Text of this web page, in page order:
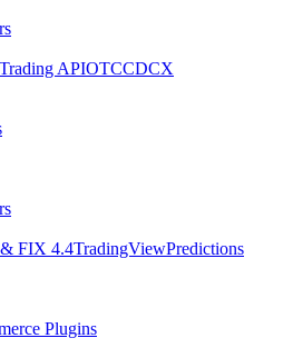
Trading APIOTCCDCX
FIX 4.4TradingViewPredictions
Plugins